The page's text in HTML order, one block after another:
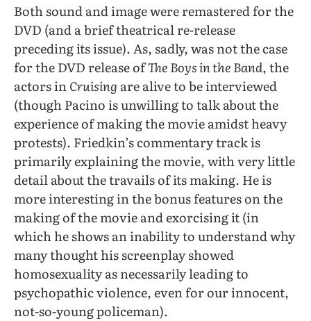
Both sound and image were remastered for the
DVD (and a brief theatrical re-release
preceding its issue). As, sadly, was not the case
for the DVD release ofThe Boys in the Band, the
actors inCruising are alive to be interviewed
(though Pacino is unwilling to talk about the
experience of making the movie amidst heavy
protests). Friedkin’s commentary track is
primarily explaining the movie, with very little
detail about the travails of its making. He is
more interesting in the bonus features on the
making of the movie and exorcising it (in
which he shows an inability to understand why
many thought his screenplay showed
homosexuality as necessarily leading to
psychopathic violence, even for our innocent,
not-so-young policeman).